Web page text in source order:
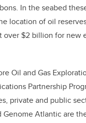
In the seabed
location of oil
$2 billion for new
Oil and Gas
Partnership
private and public
Genome Atlantic are